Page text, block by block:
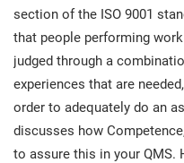
section of the ISO 9001
that people performing
judged through a
experiences that are
order to adequately do an
discusses how
to assure this in your QMS.